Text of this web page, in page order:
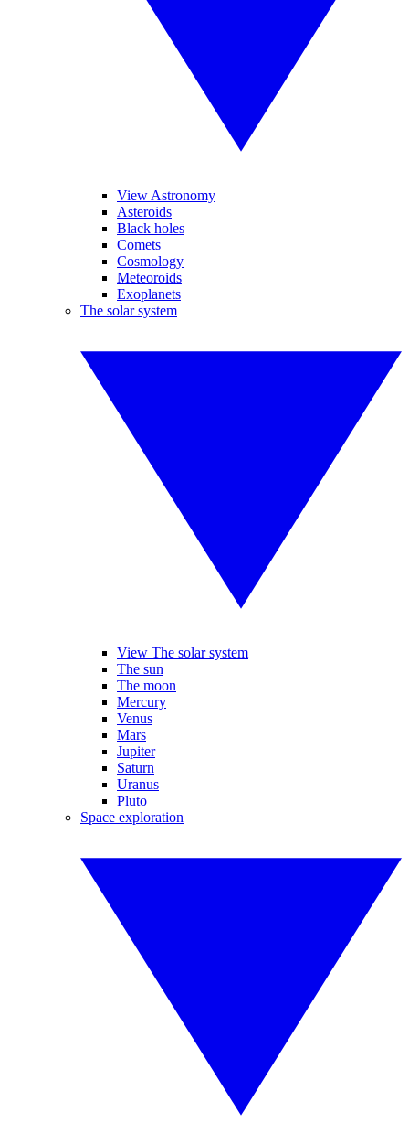
View Astronomy
Asteroids
Black holes
Comets
Cosmology
Meteoroids
Exoplanets
The solar system
View The solar system
The sun
The moon
Mercury
Venus
Mars
Jupiter
Saturn
Uranus
Pluto
Space exploration